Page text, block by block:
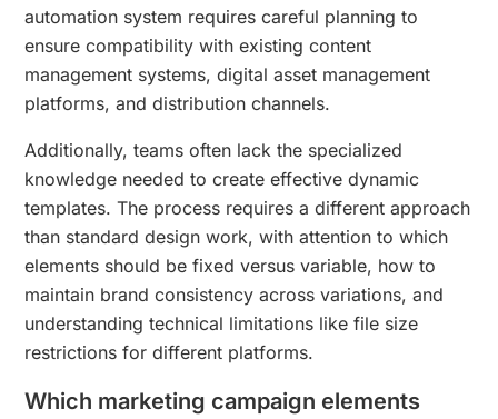
automation system requires careful planning to
ensure compatibility with existing content
management systems, digital asset management
platforms, and distribution channels.
Additionally, teams often lack the specialized
knowledge needed to create effective dynamic
templates. The process requires a different approach
than standard design work, with attention to which
elements should be fixed versus variable, how to
maintain brand consistency across variations, and
understanding technical limitations like file size
restrictions for different platforms.
Which marketing campaign elements